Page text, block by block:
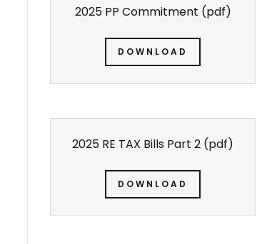
2025 PP Commitment (pdf)
DOWNLOAD
2025 RE TAX Bills Part 2 (pdf)
DOWNLOAD